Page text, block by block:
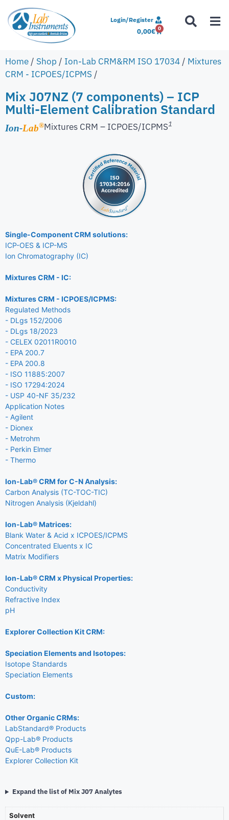
Login/Register
0,00€ 0
Home / Shop / Ion-Lab CRM&RM ISO 17034 / Mixtures
CRM - ICPOES/ICPMS /
Mix J07NZ (7 components) – ICP
Multi-Element Calibration Standard
Ion-Lab®Mixtures CRM – ICPOES/ICPMS1
Single-Component CRM solutions:
ICP-OES & ICP-MS
Ion Chromatography (IC)
Mixtures CRM - IC:
Mixtures CRM - ICPOES/ICPMS:
Regulated Methods
- DLgs 152/2006
- DLgs 18/2023
- CELEX 02011R0010
- EPA 200.7
- EPA 200.8
- ISO 11885:2007
- ISO 17294:2024
- USP 40-NF 35/232
Application Notes
- Agilent
- Dionex
- Metrohm
- Perkin Elmer
- Thermo
Ion-Lab® CRM for C-N Analysis:
Carbon Analysis (TC-TOC-TIC)
Nitrogen Analysis (Kjeldahl)
Ion-Lab® Matrices:
Blank Water & Acid x ICPOES/ICPMS
Concentrated Eluents x IC
Matrix Modifiers
Ion-Lab® CRM x Physical Properties:
Conductivity
Refractive Index
pH
Explorer Collection Kit CRM:
Speciation Elements and Isotopes:
Isotope Standards
Speciation Elements
Custom:
Other Organic CRMs:
LabStandard® Products
Qpp-Lab® Products
QuE-Lab® Products
Explorer Collection Kit
Expand the list of Mix J07 Analytes
Solvent